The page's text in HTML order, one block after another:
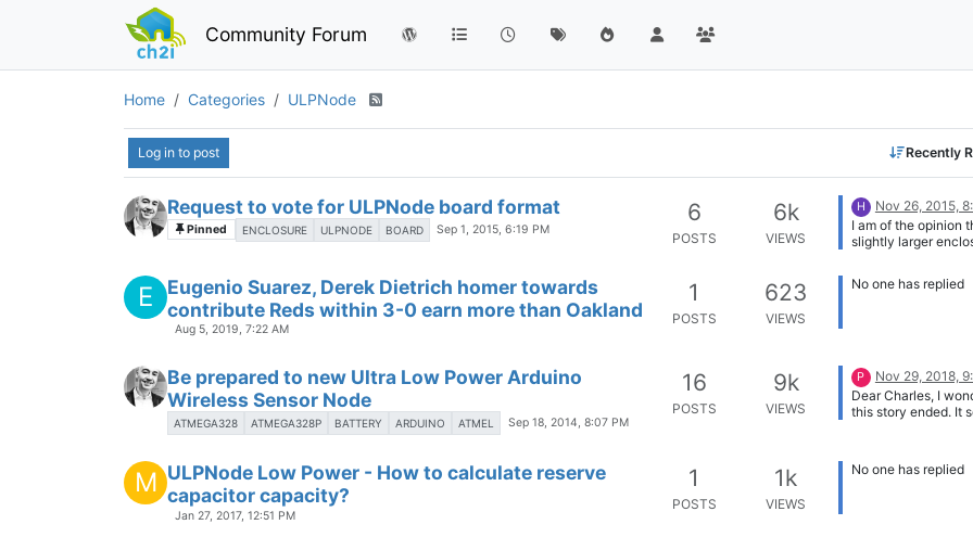
Community Forum
Home Categories ULPNode
Log in to post Recently
Request to vote for ULPNode board format
Pinned ENCLOSURE ULPNODE BOARD Sep 1, 2015, 6:19 PM
6
POSTS
6k
VIEWS
H
Nov 26, 2015,
I am of the opinion
slightly larger
modify and expand
E
Eugenio Suarez, Derek Dietrich homer towards
contribute Reds within 3-0 earn more than Oakland
Aug 5, 2019, 7:22 AM
1
POSTS
623
VIEWS
No one has replied
Be prepared to new Ultra Low Power Arduino
Wireless Sensor Node
ATMEGA328 ATMEGA328P BATTERY ARDUINO ATMEL Sep 18, 2014, 8:07 PM
16
POSTS
9k
VIEWS
P
Nov 29, 2018,
Dear Charles, I
this story ended. It
for. Can you give an
M ULPNode Low Power - How to calculate reserve
capacitor capacity?
Jan 27, 2017, 12:51 PM
1
POSTS
1k
VIEWS
No one has replied